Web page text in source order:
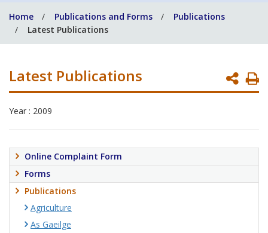
help
you?
Home Publications and Forms
Publications
Latest Publications
Latest Publications
Year : 2009
Online Complaint Form
Forms
Publications
Agriculture
As Gaeilge